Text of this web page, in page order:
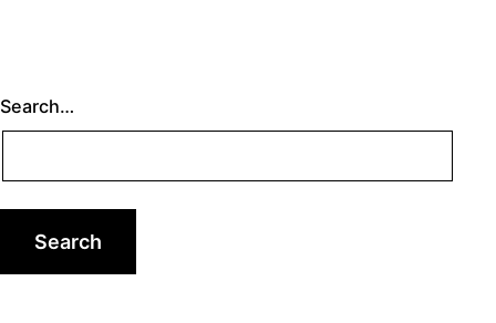
Search…